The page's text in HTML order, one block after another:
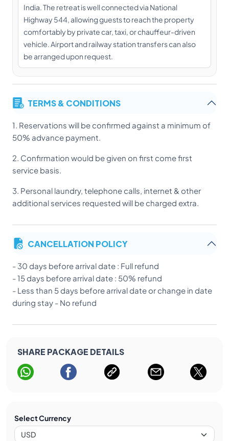
India. The retreat is well connected via National
Highway 544, allowing guests to reach the property
comfortably by private car, taxi, or chauffeur-driven
vehicle. Airport and railway station transfers can also
be arranged upon request.
TERMS & CONDITIONS
1. Reservations will be confirmed against a minimum of
50% advance payment.
2. Confirmation would be given on first come first
service basis.
3. Personal laundry, telephone calls, internet & other
additional services requested will be charged extra.
CANCELLATION POLICY
- 30 days before arrival date : Full refund
- 15 days before arrival date : 50% refund
- Less than 5 days before arrival date or change in date
during stay - No refund
SHARE PACKAGE DETAILS
Select Currency